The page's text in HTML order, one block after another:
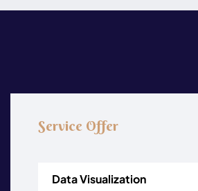
Service Offer
Data Visualization